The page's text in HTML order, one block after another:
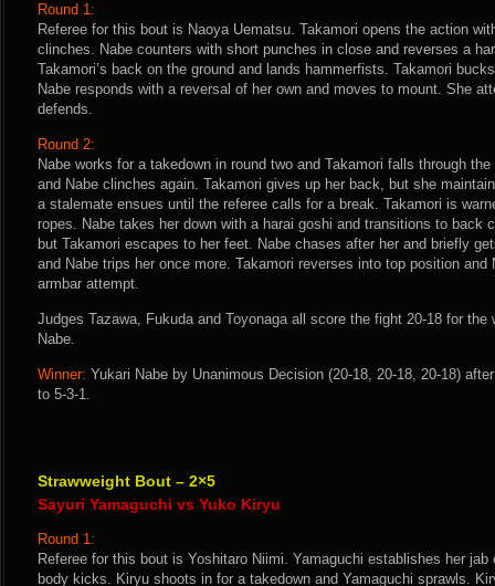
Round 1:
Referee for this bout is Naoya Uematsu. Takamori opens the action
clinches. Nabe counters with short punches in close and reverses a
Takamori’s back on the ground and lands hammerfists. Takamori
Nabe responds with a reversal of her own and moves to mount. She
defends.
Round 2:
Nabe works for a takedown in round two and Takamori falls through
and Nabe clinches again. Takamori gives up her back, but she
a stalemate ensues until the referee calls for a break. Takamori is
ropes. Nabe takes her down with a harai goshi and transitions to back
but Takamori escapes to her feet. Nabe chases after her and briefly
and Nabe trips her once more. Takamori reverses into top position and
armbar attempt.
Judges Tazawa, Fukuda and Toyonaga all score the fight 20-18 for
Nabe.
Winner: Yukari Nabe by Unanimous Decision (20-18, 20-18, 20-18)
to 5-3-1.
Strawweight Bout – 2×5
Sayuri Yamaguchi vs Yuko Kiryu
Round 1:
Referee for this bout is Yoshitaro Niimi. Yamaguchi establishes her
body kicks. Kiryu shoots in for a takedown and Yamaguchi sprawls.